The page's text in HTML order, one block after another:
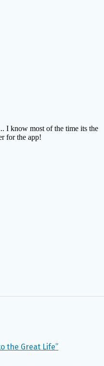
the Great Life”